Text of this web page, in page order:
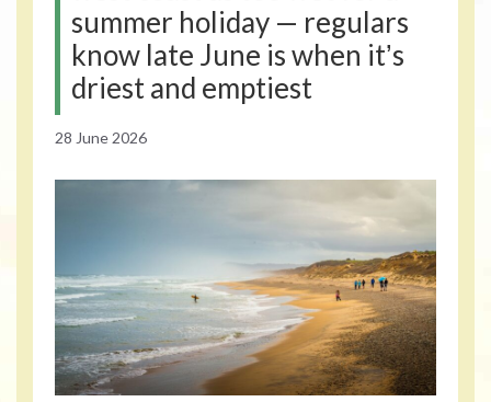
summer holiday — regulars
know late June is when itʼs
driest and emptiest
28 June 2026